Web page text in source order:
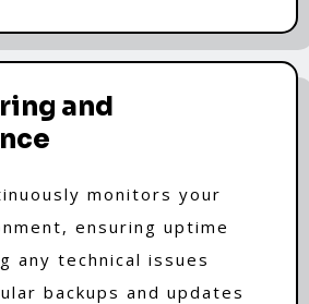
and
monitors your
ensuring uptime
any technical issues
backups and updates